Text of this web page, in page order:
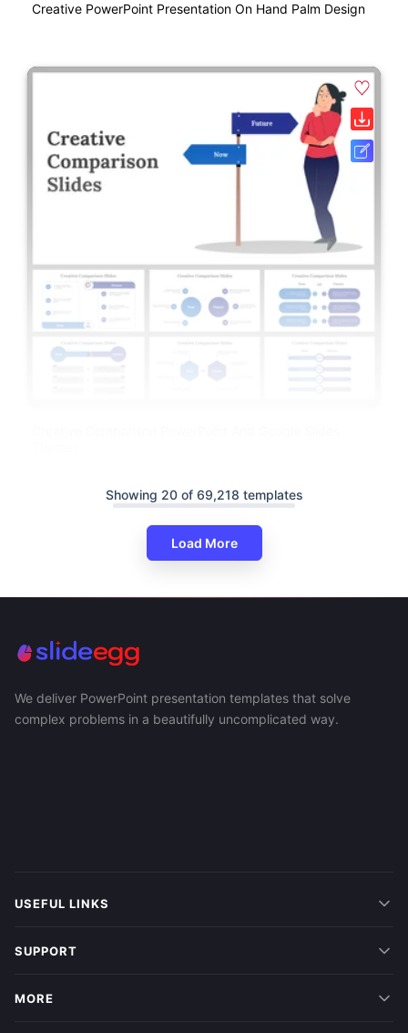
Creative PowerPoint Presentation On Hand Palm Design
Showing 20 of 69,218 templates
Load More
We deliver PowerPoint presentation templates that solve
complex problems in a beautifully uncomplicated way.
USEFUL LINKS
SUPPORT
MORE